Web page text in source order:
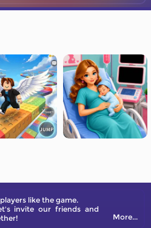
like the game.
invite our friends and
More...